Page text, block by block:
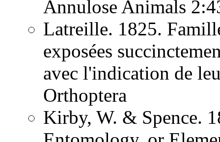
Annulose Animals
Latreille. 1825.
exposées
avec l'indication de
Orthoptera
Kirby, W. & Spence.